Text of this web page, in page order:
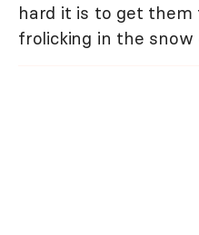
hard it is to get
frolicking in the snow